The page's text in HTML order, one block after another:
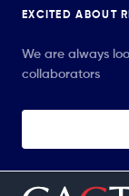
EXCITED ABOUT
We are always
collaborators